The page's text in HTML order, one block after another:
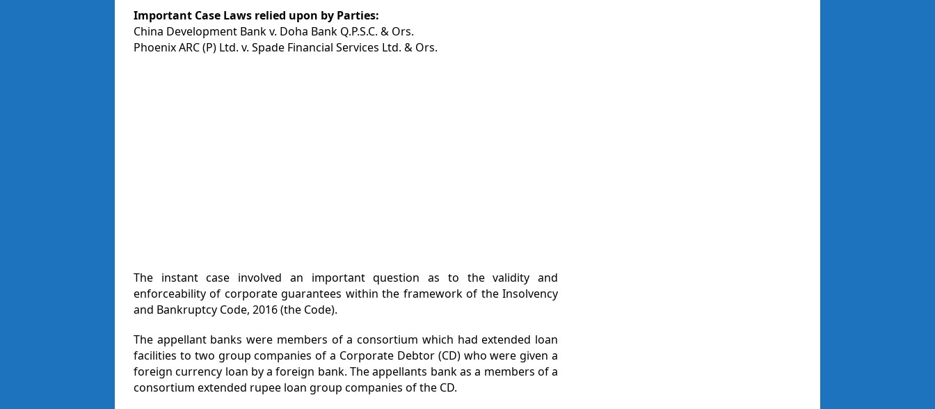
Important Case Laws relied upon by Parties:
China Development Bank v. Doha Bank Q.P.S.C. & Ors.
Phoenix ARC (P) Ltd. v. Spade Financial Services Ltd. & Ors.
The instant case involved an important question as to the validity and
enforceability of corporate guarantees within the framework of the Insolvency
and Bankruptcy Code, 2016 (the Code).
The appellant banks were members of a consortium which had extended loan
facilities to two group companies of a Corporate Debtor (CD) who were given a
foreign currency loan by a foreign bank. The appellants bank as a members of a
consortium extended rupee loan group companies of the CD.